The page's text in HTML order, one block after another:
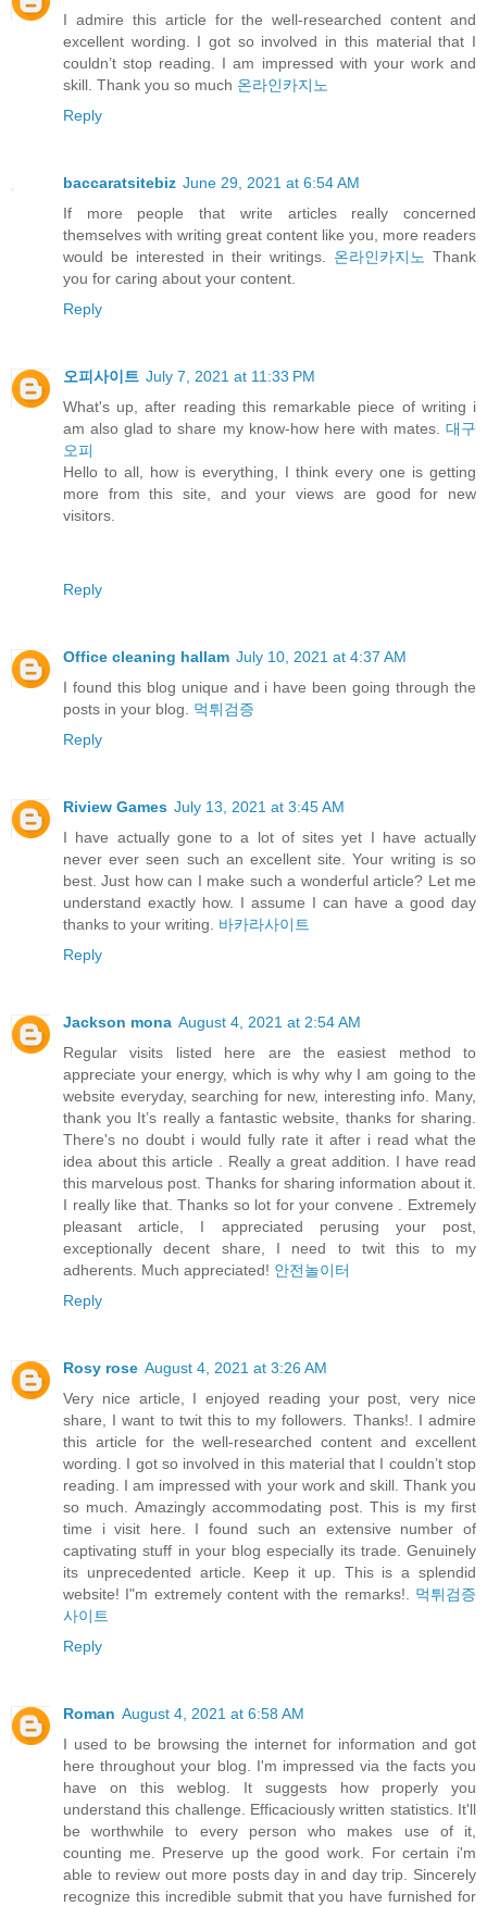
I admire this article for the well-researched content and
excellent wording. I got so involved in this material that I
couldn’t stop reading. I am impressed with your work and
skill. Thank you so much 온라인카지노
Reply
baccaratsitebiz June 29, 2021 at 6:54 AM
If more people that write articles really concerned
themselves with writing great content like you, more readers
would be interested in their writings. 온라인카지노 Thank
you for caring about your content.
Reply
오피사이트 July 7, 2021 at 11:33 PM
What's up, after reading this remarkable piece of writing i
am also glad to share my know-how here with mates. 대구
오피
Hello to all, how is everything, I think every one is getting
more from this site, and your views are good for new
visitors.
Reply
Office cleaning hallam July 10, 2021 at 4:37 AM
I found this blog unique and i have been going through the
posts in your blog. 먹튀검증
Reply
Riview Games July 13, 2021 at 3:45 AM
I have actually gone to a lot of sites yet I have actually
never ever seen such an excellent site. Your writing is so
best. Just how can I make such a wonderful article? Let me
understand exactly how. I assume I can have a good day
thanks to your writing. 바카라사이트
Reply
Jackson mona August 4, 2021 at 2:54 AM
Regular visits listed here are the easiest method to
appreciate your energy, which is why why I am going to the
website everyday, searching for new, interesting info. Many,
thank you It’s really a fantastic website, thanks for sharing.
There's no doubt i would fully rate it after i read what the
idea about this article . Really a great addition. I have read
this marvelous post. Thanks for sharing information about it.
I really like that. Thanks so lot for your convene . Extremely
pleasant article, I appreciated perusing your post,
exceptionally decent share, I need to twit this to my
adherents. Much appreciated! 안전놀이터
Reply
Rosy rose August 4, 2021 at 3:26 AM
Very nice article, I enjoyed reading your post, very nice
share, I want to twit this to my followers. Thanks!. I admire
this article for the well-researched content and excellent
wording. I got so involved in this material that I couldn’t stop
reading. I am impressed with your work and skill. Thank you
so much. Amazingly accommodating post. This is my first
time i visit here. I found such an extensive number of
captivating stuff in your blog especially its trade. Genuinely
its unprecedented article. Keep it up. This is a splendid
website! I"m extremely content with the remarks!. 먹튀검증
사이트
Reply
Roman August 4, 2021 at 6:58 AM
I used to be browsing the internet for information and got
here throughout your blog. I'm impressed via the facts you
have on this weblog. It suggests how properly you
understand this challenge. Efficaciously written statistics. It'll
be worthwhile to every person who makes use of it,
counting me. Preserve up the good work. For certain i'm
able to review out more posts day in and day trip. Sincerely
recognize this incredible submit that you have furnished for